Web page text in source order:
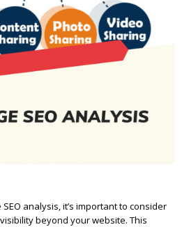
analysis, it’s important to consider
beyond your website. This